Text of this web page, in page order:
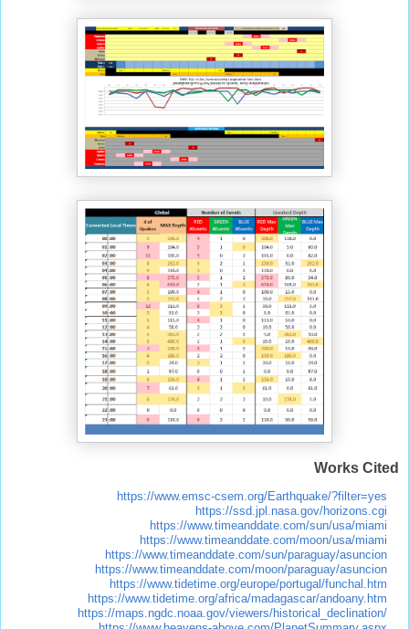
Works Cited
https://www.emsc-csem.org/Earthquake/?filter=yes
https://ssd.jpl.nasa.gov/horizons.cgi
https://www.timeanddate.com/sun/usa/miami
https://www.timeanddate.com/moon/usa/miami
https://www.timeanddate.com/sun/paraguay/asuncion
https://www.timeanddate.com/moon/paraguay/asuncion
https://www.tidetime.org/europe/portugal/funchal.htm
https://www.tidetime.org/africa/madagascar/andoany.htm
https://maps.ngdc.noaa.gov/viewers/historical_declination/